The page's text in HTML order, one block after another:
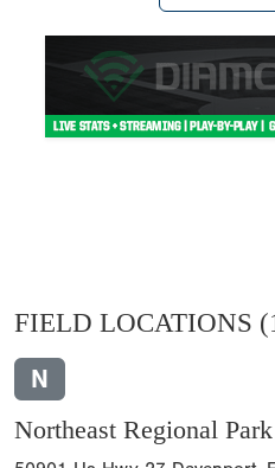
FIELD LOCATIONS
N
Northeast Regional